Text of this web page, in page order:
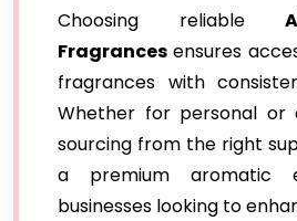
Choosing reliable
Fragrances ensures
fragrances with
Whether for personal or
sourcing from the right
a premium aromatic
businesses looking to